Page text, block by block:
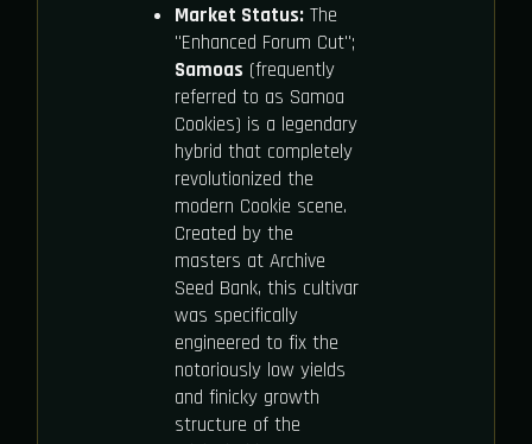
Market Status:The
"Enhanced Forum Cut";
Samoas (frequently
referred to as Samoa
Cookies) is a legendary
hybrid that completely
revolutionized the
modern Cookie scene.
Created by the
masters at Archive
Seed Bank, this cultivar
was specifically
engineered to fix the
notoriously low yields
and finicky growth
structure of the